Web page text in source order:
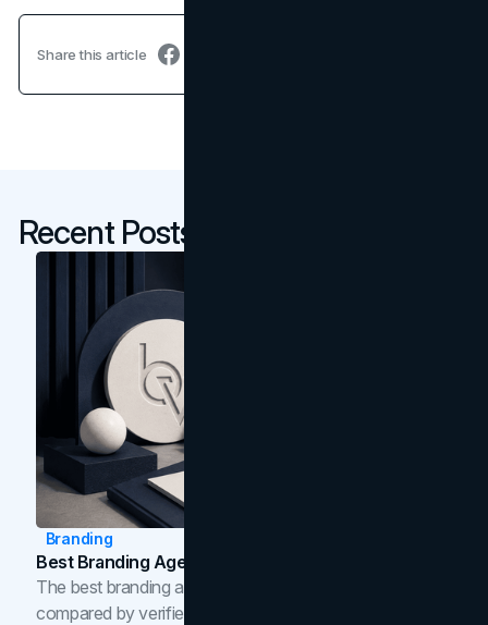
Share this article
Recent Posts
Branding
Best Branding Agencies In Toronto (2026)
The best branding agencies in Toronto in 2026,
compared by verified reviews, brand strategy, and